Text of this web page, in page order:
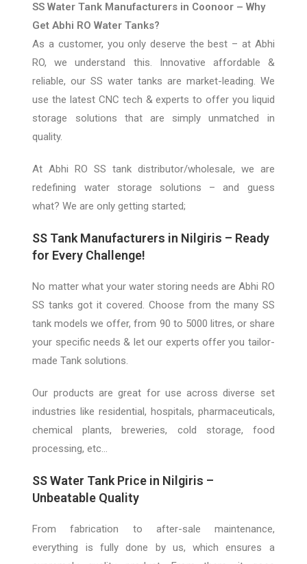
SS Water Tank Manufacturers in Coonoor – Why
Get Abhi RO Water Tanks?
As a customer, you only deserve the best – at Abhi
RO, we understand this. Innovative affordable &
reliable, our SS water tanks are market-leading. We
use the latest CNC tech & experts to offer you liquid
storage solutions that are simply unmatched in
quality.
At Abhi RO SS tank distributor/wholesale, we are
redefining water storage solutions – and guess
what? We are only getting started;
SS Tank Manufacturers in Nilgiris – Ready
for Every Challenge!
No matter what your water storing needs are Abhi RO
SS tanks got it covered. Choose from the many SS
tank models we offer, from 90 to 5000 litres, or share
your specific needs & let our experts offer you tailor-
made Tank solutions.
Our products are great foruse across diverse set
industries like residential, hospitals, pharmaceuticals,
chemical plants, breweries, cold storage, food
processing, etc…
SS Water Tank Price in Nilgiris –
Unbeatable Quality
From fabrication to after-sale maintenance,
everything is fully done by us, which ensures a